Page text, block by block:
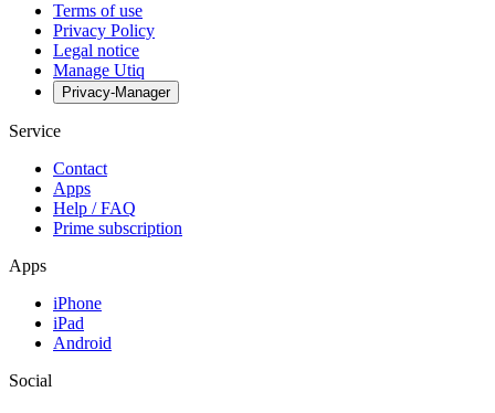
Terms of use
Privacy Policy
Legal notice
Manage Utiq
Privacy-Manager
Service
Contact
Apps
Help / FAQ
Prime subscription
Apps
iPhone
iPad
Android
Social